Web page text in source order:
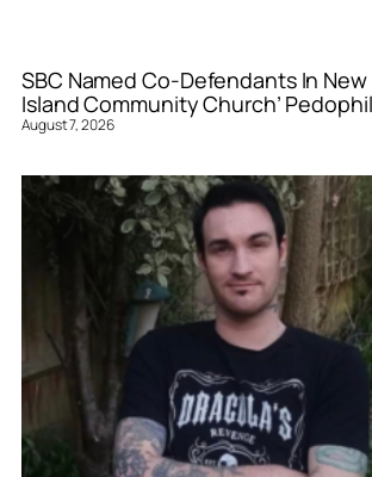
SBC Named Co-Defendants In New
Island Community Church’
August 7, 2026